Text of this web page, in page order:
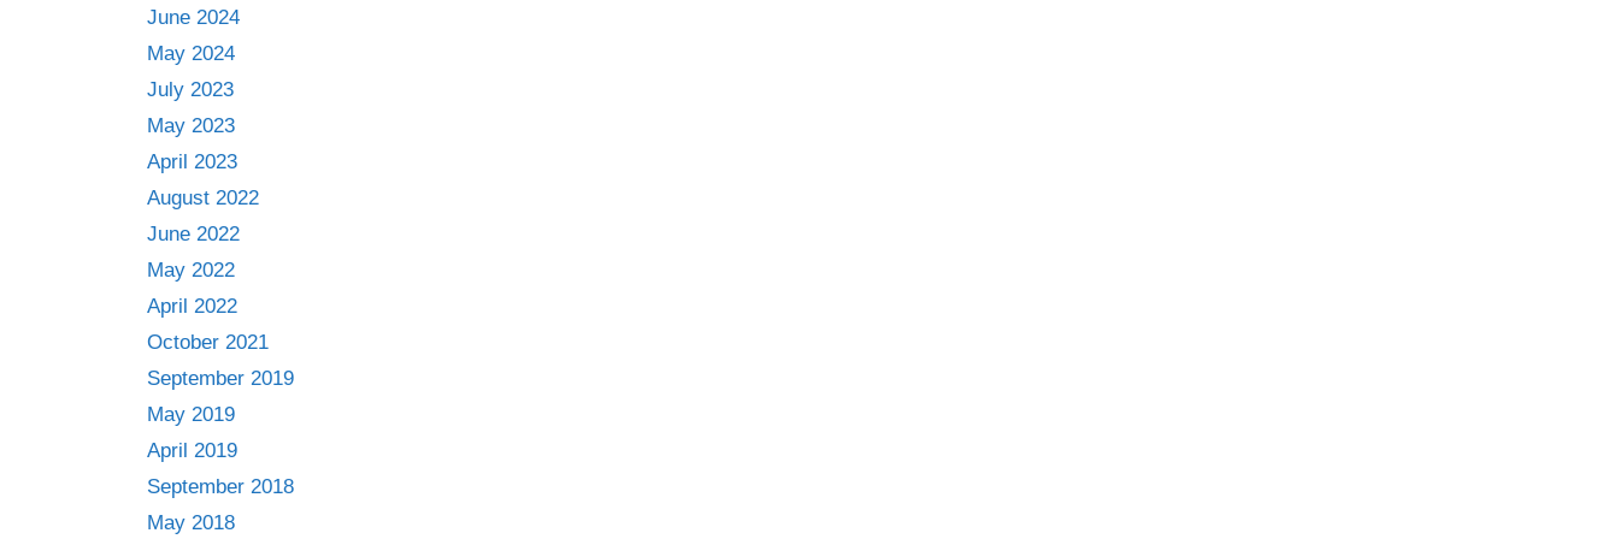
June 2024
May 2024
July 2023
May 2023
April 2023
August 2022
June 2022
May 2022
April 2022
October 2021
September 2019
May 2019
April 2019
September 2018
May 2018